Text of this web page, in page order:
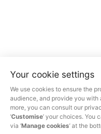
Your cookie settings
We use cookies to ensure the
audience, and provide you with
more, you can consult our
‘Customise’ your choices. You
via ‘Manage cookies’ at the